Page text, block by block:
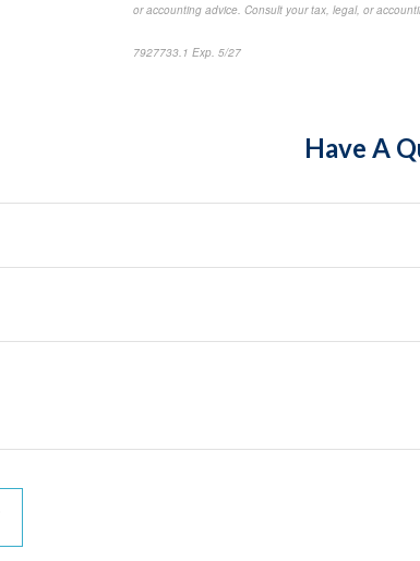
or accounting advice. Consult your tax, legal, or
7927733.1 Exp. 5/27
Have A